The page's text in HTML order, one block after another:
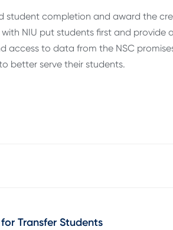
student completion and award the
NIU put students first and provide
access to data from the NSC
better serve their students.
Transfer Students